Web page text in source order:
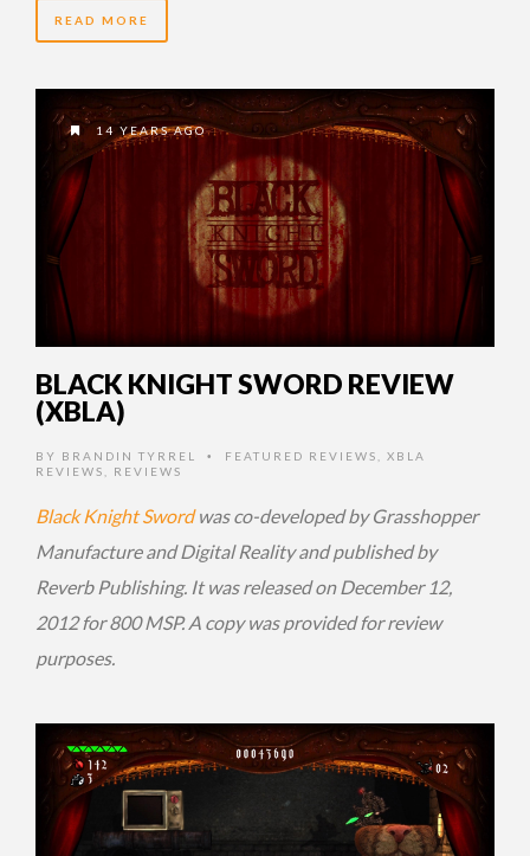
READ MORE
14 YEARS AGO
BLACK KNIGHT SWORD REVIEW
(XBLA)
BY BRANDIN TYRREL • FEATURED REVIEWS
XBLA
REVIEWS
REVIEWS
Black Knight Swordwas co-developed by Grasshopper
Manufacture and Digital Reality and published by
Reverb Publishing. It was released on December 12,
2012 for 800 MSP. A copy was provided for review
purposes.